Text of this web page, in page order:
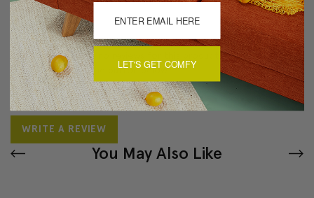
Reviews(0)
There are currently no reviews for this product. Pease write a
review by clicking the button below.
WRITE A REVIEW
You May Also Like
LET'S GET COMFY